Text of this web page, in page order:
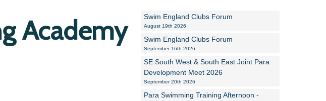
Academy Swim England Clubs Forum
August 19th 2026
Swim England Clubs Forum
September 16th 2026
SE South West & South East Joint Para
Development Meet 2026
September 20th 2026
Para Swimming Training Afternoon -